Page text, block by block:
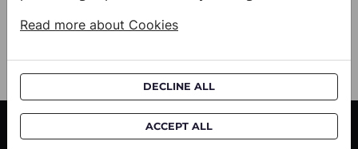
$468.00
5 out of 5 products
CUSTOMER SERVICE
Read more about Cookies
DECLINE ALL
ACCEPT ALL